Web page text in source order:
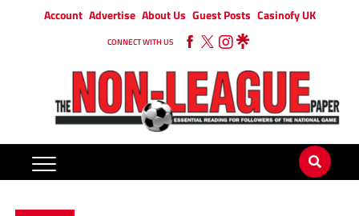
Account Advertise About Us Guest Posts Casinofy UK
CONNECT WITH US